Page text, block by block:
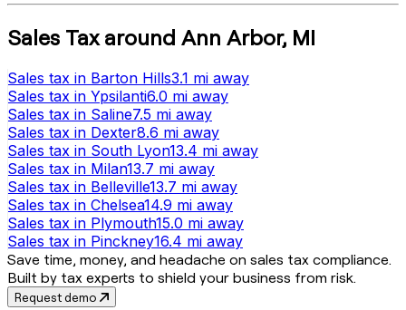
Sales Taxaround Ann Arbor, MI
Sales tax in Barton Hills3.1 mi away
Sales tax in Ypsilanti6.0 mi away
Sales tax in Saline7.5 mi away
Sales tax in Dexter8.6 mi away
Sales tax in South Lyon13.4 mi away
Sales tax in Milan13.7 mi away
Sales tax in Belleville13.7 mi away
Sales tax in Chelsea14.9 mi away
Sales tax in Plymouth15.0 mi away
Sales tax in Pinckney16.4 mi away
Save time, money, and headache on sales tax compliance.
Built by tax experts to shield your business from risk.
Request demo